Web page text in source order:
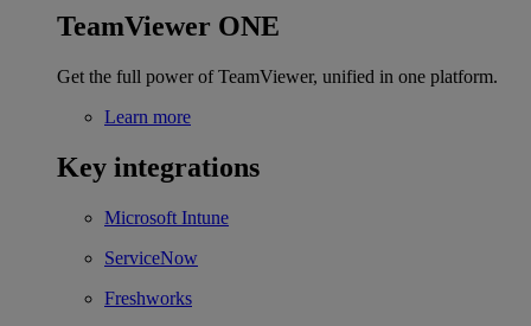
TeamViewer ONE
Get the full power of TeamViewer, unified in one platform.
Learn more
Key integrations
Microsoft Intune
ServiceNow
Freshworks